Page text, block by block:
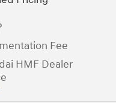
Fee
HMF Dealer